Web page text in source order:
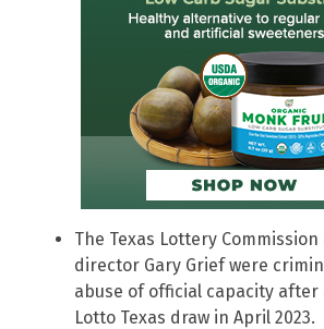
The Texas Lottery
director Gary Grief were
abuse of official capacity after
Lotto Texas draw in April 2023.